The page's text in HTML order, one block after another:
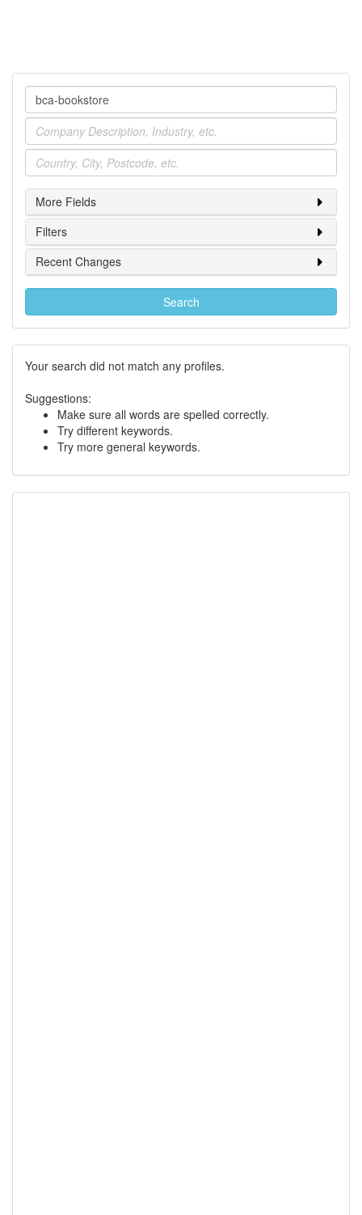
Company
Industry
Location
More Fields
Filters
Recent Changes
Search
Your search did not match any profiles.
Suggestions:
Make sure all words are spelled correctly.
Try different keywords.
Try more general keywords.